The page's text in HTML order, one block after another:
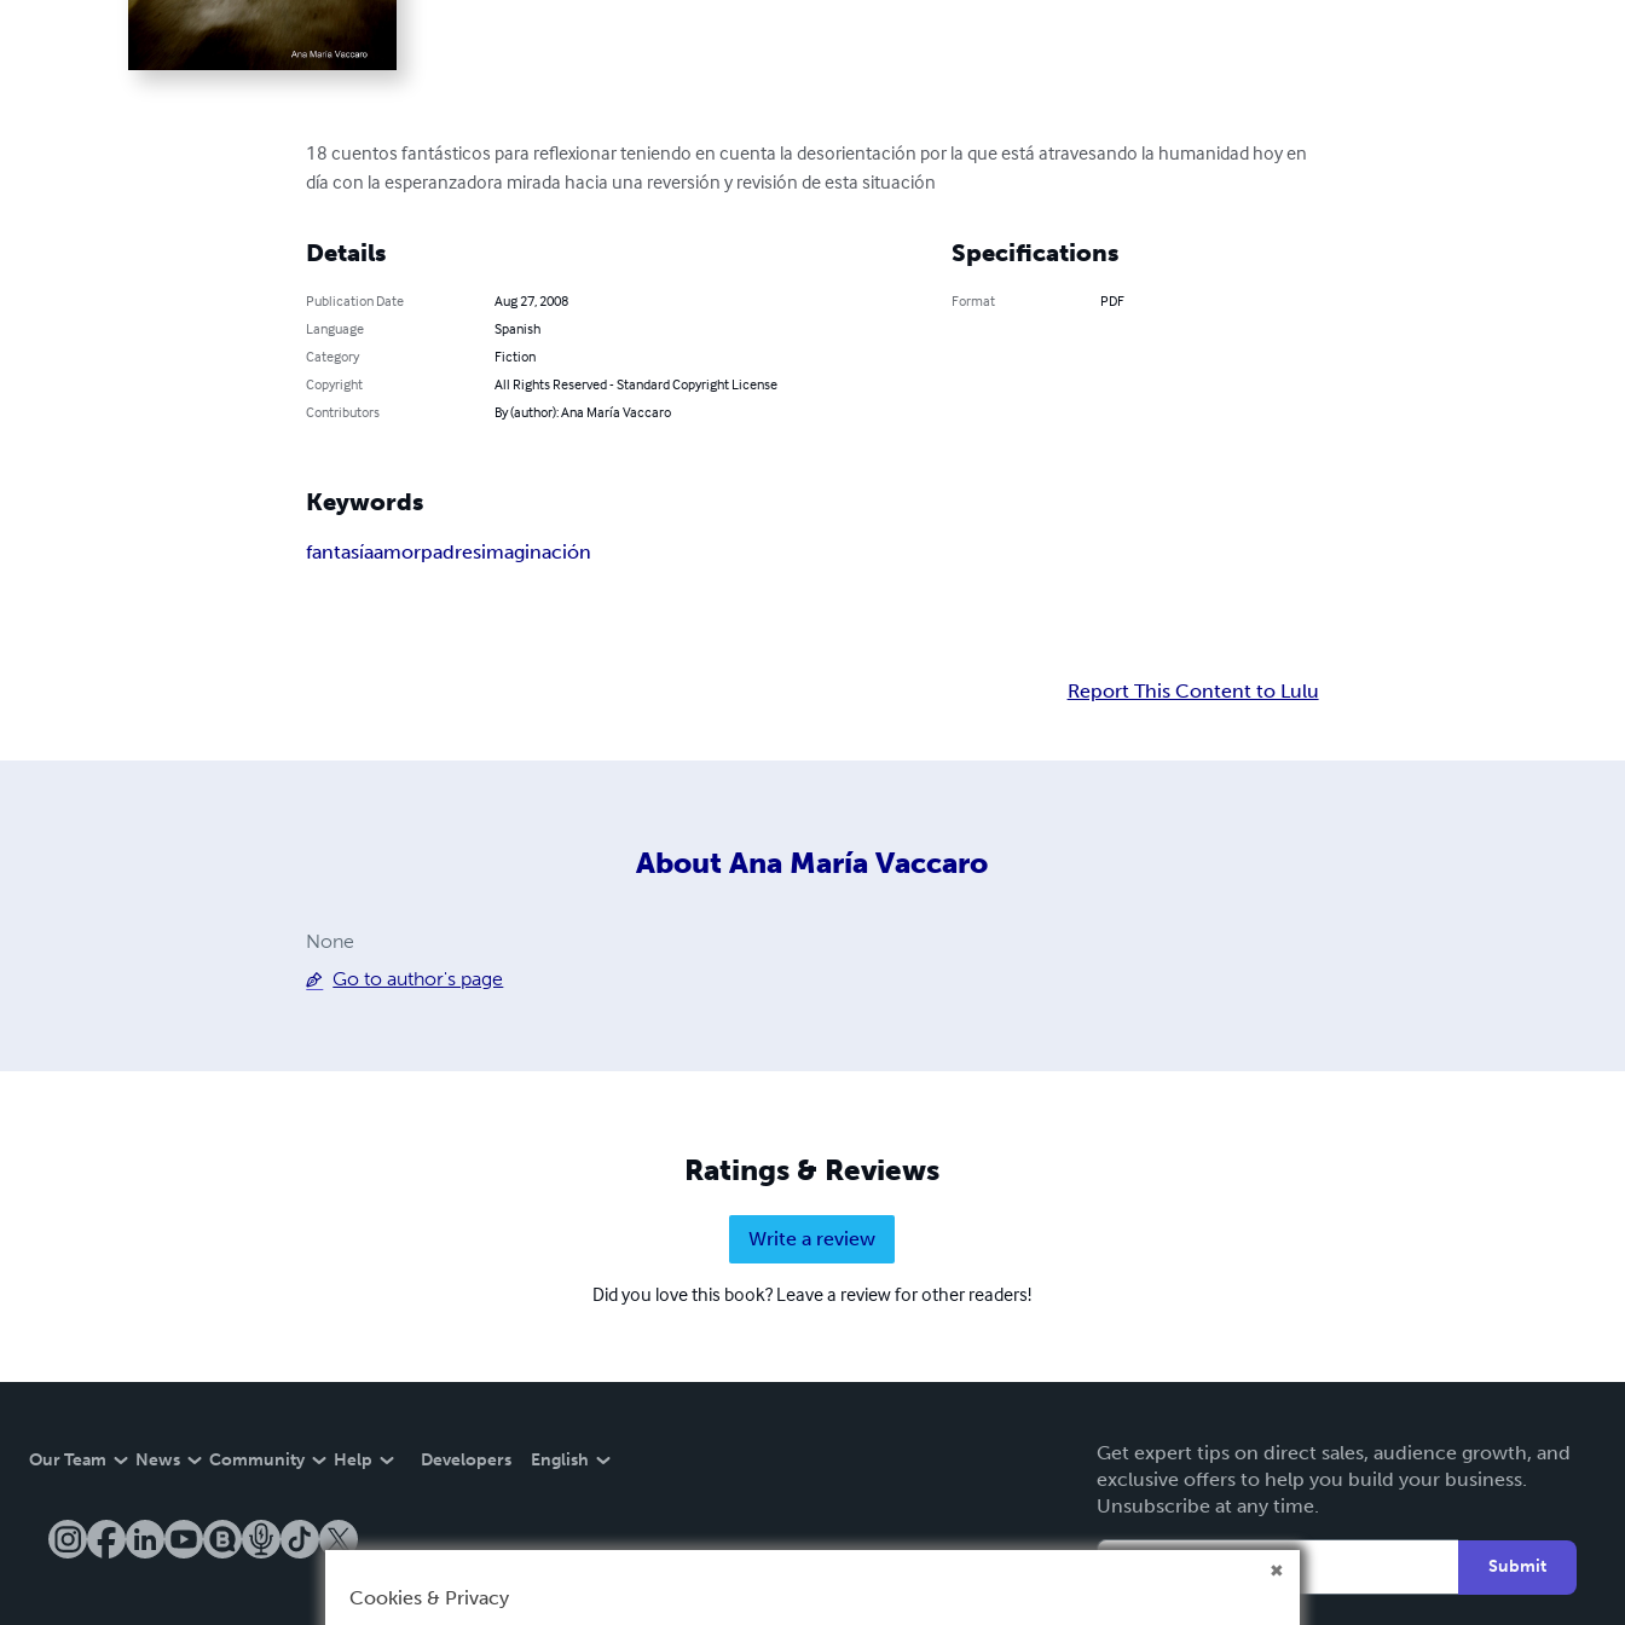
18 cuentos fantásticos para reflexionar teniendo en cuenta la desorientación por la que está atravesando la humanidad hoy en
día con la esperanzadora mirada hacia una reversión y revisión de esta situación
Details
Publication Date
Aug 27, 2008
Language
Spanish
Category
Fiction
Copyright
All Rights Reserved - Standard Copyright License
Contributors
By (author): Ana María Vaccaro
Specifications
Format PDF
Keywords
fantasíaamorpadresimaginación
Report This Content to Lulu
About Ana María Vaccaro
None
Go to author's page
Ratings & Reviews
Write a review
Did you love this book? Leave a review for other readers!
Our Team News Community Help Developers English
Get expert tips on direct sales, audience growth, and
exclusive offers to help you build your business.
Unsubscribe at any time.
Submit
Cookies & Privacy